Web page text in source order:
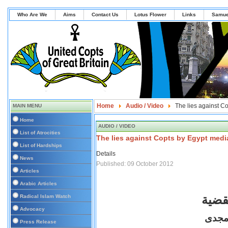
Who Are We Aims Contact Us Lotus Flower Links
MAIN MENU
Home
List of Atrocities
List of Hardships
News
Articles
Arabic Articles
Radical Islam Watch
Advocacy
Press Release
Home Audio / Video The lies against
AUDIO / VIDEO
The lies against Copts by Egypt
Details
Published: 09 October 2012
مجدى